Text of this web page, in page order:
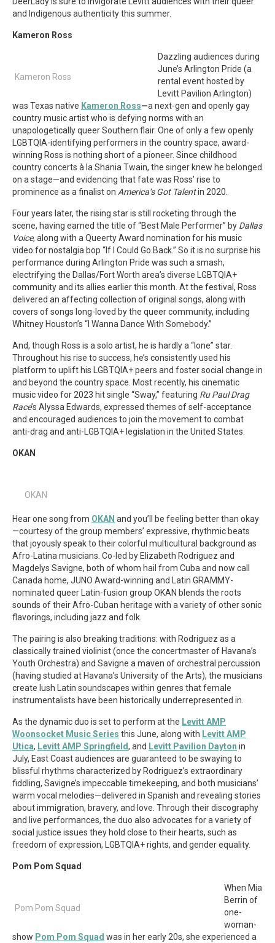
and Indigenous authenticity this summer.
Kameron Ross
Kameron Ross
Dazzling audiences during
June’s Arlington Pride (a
rental event hosted by
Levitt Pavilion Arlington)
was Texas native Kameron Ross—a next-gen and openly gay
country music artist who is defying norms with an
unapologetically queer Southern flair. One of only a few openly
LGBTQIA-identifying performers in the country space, award-
winning Ross is nothing short of a pioneer. Since childhood
country concerts à la Shania Twain, the singer knew he belonged
on a stage—and evidencing that fate was Ross’ rise to
prominence as a finalist on America’s Got Talentin 2020.
Four years later, the rising star is still rocketing through the
scene, having earned the title of “Best Male Performer” by Dallas
Voice, along with a Queerty Award nomination for his music
video for nostalgia bop “If I Could Go Back.” So it is no surprise his
performance during Arlington Pride was such a smash,
electrifying the Dallas/Fort Worth area’s diverse LGBTQIA+
community and its allies earlier this month. At the festival, Ross
delivered an affecting collection of original songs, along with
covers of songs long-loved by the queer community, including
Whitney Houston’s “I Wanna Dance With Somebody.”
And, though Ross is a solo artist, he is hardly a “lone” star.
Throughout his rise to success, he’s consistently used his
platform to uplift his LGBTQIA+ peers and foster social change in
and beyond the country space. Most recently, his cinematic
music video for 2023 hit single “Sway,” featuring Ru Paul Drag
Race’s Alyssa Edwards, expressed themes of self-acceptance
and encouraged audiences to join the movement to combat
anti-drag and anti-LGBTQIA+ legislation in the United States.
OKAN
OKAN
Hear one song from OKAN and you’ll be feeling better than okay
—courtesy of the group members’ expressive, rhythmic beats
that joyously speak to their colorful multicultural background as
Afro-Latina musicians. Co-led by Elizabeth Rodriguez and
Magdelys Savigne, both of whom hail from Cuba and now call
Canada home, JUNO Award-winning and Latin GRAMMY-
nominated queer Latin-fusion group OKAN blends the roots
sounds of their Afro-Cuban heritage with a variety of other sonic
flavorings, including jazz and folk.
The pairing is also breaking traditions: with Rodriguez as a
classically trained violinist (once the concertmaster of Havana’s
Youth Orchestra) and Savigne a maven of orchestral percussion
(having studied at Havana’s University of the Arts), the musicians
create lush Latin soundscapes within genres that female
instrumentalists have been historically underrepresented in.
As the dynamic duo is set to perform at the Levitt AMP
Woonsocket Music Series this June, along with Levitt AMP
Utica, Levitt AMP Springfield, and Levitt Pavilion Dayton in
July, East Coast audiences are guaranteed to be swaying to
blissful rhythms characterized by Rodriguez’s extraordinary
fiddling, Savigne’s impeccable timekeeping, and both musicians’
warm vocal melodies—delivered in Spanish and revealing stories
about immigration, bravery, and love. Through their discography
and live performances, the duo also advocates for a variety of
social justice issues they hold close to their hearts, such as
freedom of expression, LGBTQIA+ rights, and gender equality.
Pom Pom Squad
Pom Pom Squad
When Mia
Berrin of
one-
woman-
show Pom Pom Squad was in her early 20s, she experienced a